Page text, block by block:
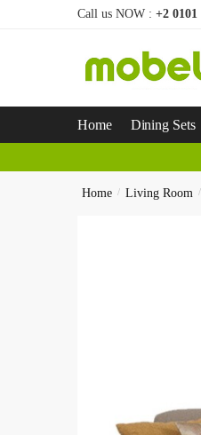
Call us NOW : +2 0101
Home Dining Sets
Home / Living Room /